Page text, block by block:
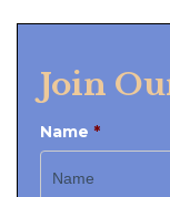
Join
Name *